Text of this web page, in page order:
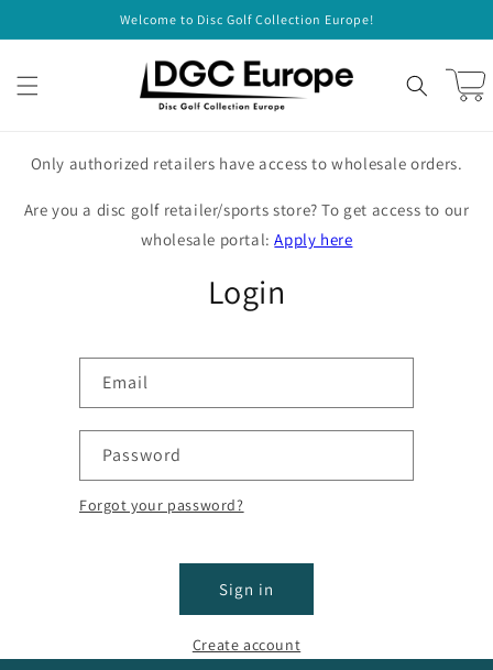
Welcome to Disc Golf Collection Europe!
Cart
Only authorized retailers have access to wholesale orders.
Are you a disc golf retailer/sports store? To get access to our
wholesale portal:Apply here
Login
Email
Password
Forgot your password?
Sign in
Create account